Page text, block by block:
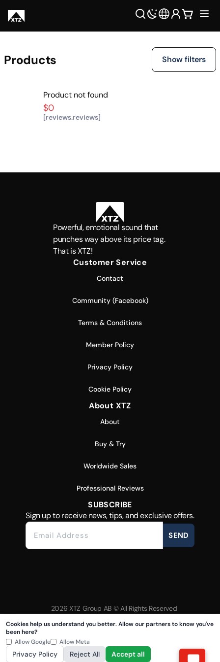
Products Show filters
Product not found
$0
[reviews.reviews]
Powerful, emotional sound that
punches way above its price tag.
That is XTZ!
Customer Service
Contact
Community (Facebook)
Terms & Conditions
Member Policy
Privacy Policy
Cookie Policy
About XTZ
About
Buy & Try
Worldwide Sales
Professional Reviews
SUBSCRIBE
Sign up to receive news, tips, and exclusive offers.
SEND
2026 XTZ Group AB © All Rights Reserved
Created & Powered byTamio
Cookies help us understand you better. Allow our partners to know you've
been here?
Allow Google
Allow Meta
Privacy Policy Reject All Accept all